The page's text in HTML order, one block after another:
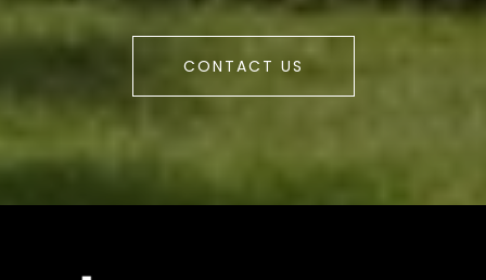
CONTACT US